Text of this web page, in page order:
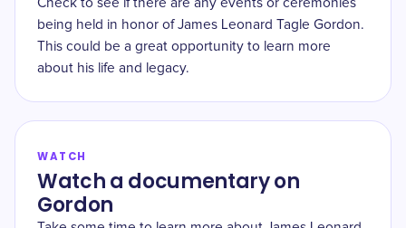
Check to see if there are any events or ceremonies
being held in honor of James Leonard Tagle Gordon.
This could be a great opportunity to learn more
about his life and legacy.
WATCH
Watch a documentary on
Gordon